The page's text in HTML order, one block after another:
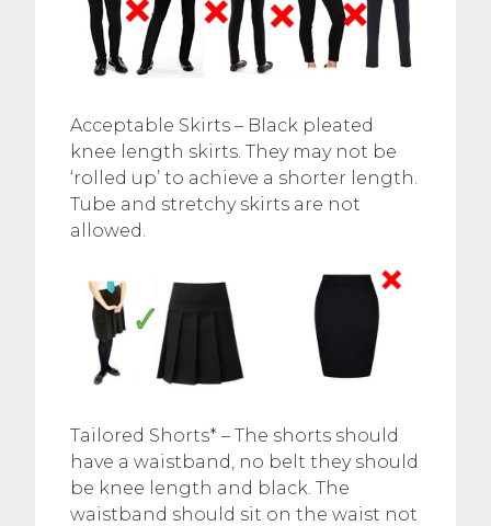
Acceptable Skirts – Black pleated
knee length skirts. They may not be
‘rolled up’ to achieve a shorter length.
Tube and stretchy skirts are not
allowed.
Tailored Shorts* – The shorts should
have a waistband, no belt they should
be knee length and black. The
waistband should sit on the waist not